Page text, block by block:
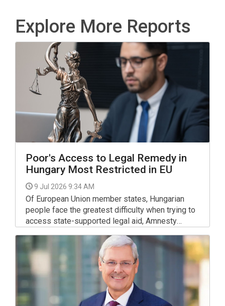
Explore More Reports
Poor's Access to Legal Remedy in
Hungary Most Restricted in EU
9 Jul 2026 9:34 AM
Of European Union member states, Hungarian
people face the greatest difficulty when trying to
access state-supported legal aid, Amnesty
citing its latest research. The human rights
organisation has turned to the justice minister to
improve the situation.